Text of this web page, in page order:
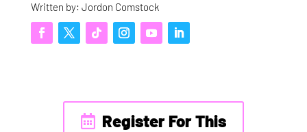
Written by: Jordon Comstock
Register For This